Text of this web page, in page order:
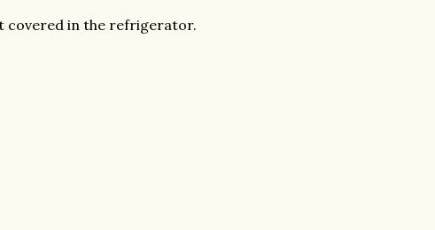
covered in the refrigerator.